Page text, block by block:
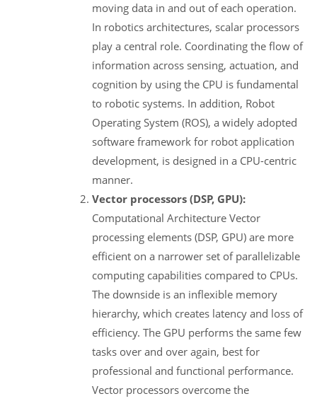
moving data in and out of each operation.
In robotics architectures, scalar processors
play a central role. Coordinating the flow of
information across sensing, actuation, and
cognition by using the CPU is fundamental
to robotic systems. In addition, Robot
Operating System (ROS), a widely adopted
software framework for robot application
development, is designed in a CPU-centric
manner.
Vector processors (DSP, GPU):
Computational Architecture Vector
processing elements (DSP, GPU) are more
efficient on a narrower set of parallelizable
computing capabilities compared to CPUs.
The downside is an inflexible memory
hierarchy, which creates latency and loss of
efficiency. The GPU performs the same few
tasks over and over again, best for
professional and functional performance.
Vector processors overcome the